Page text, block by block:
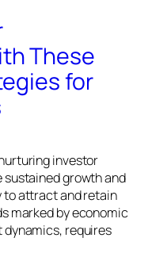
These
for
investor
growth and
to attract and retain
marked by economic
requires